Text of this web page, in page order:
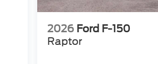
2026 Ford F-150
Raptor